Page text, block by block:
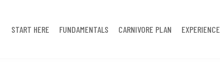
START HERE FUNDAMENTALS CARNIVORE PLAN EXPERIENCE